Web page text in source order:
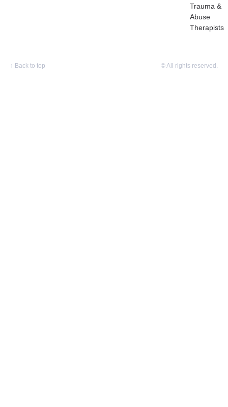
Trauma &
Abuse
Therapists
↑ Back to top © All rights reserved.